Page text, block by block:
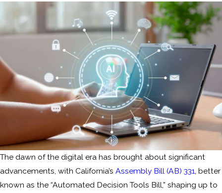
The dawn of the digital era has brought about significant
advancements, with California’s Assembly Bill (AB) 331, better
known as the “Automated Decision Tools Bill,” shaping up to